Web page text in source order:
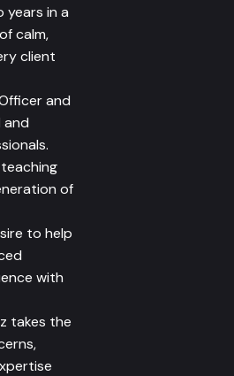
in a
calm,
client
and
and
of
to help
with
takes the